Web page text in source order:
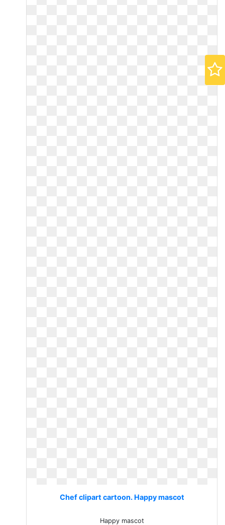
Chef clipart cartoon. Happy mascot
Happy mascot